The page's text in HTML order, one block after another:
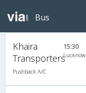
Bus
Khaira
Transporters
Pushback A/C
15:30
Lucknow